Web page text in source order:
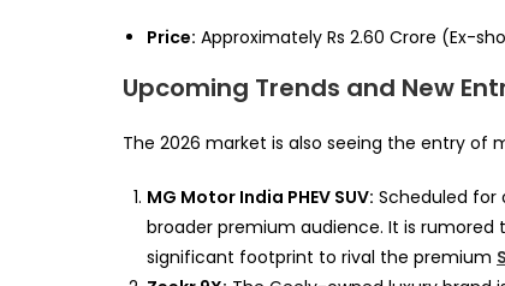
Price: Approximately Rs 2.60 Crore (Ex-
Upcoming Trends and New
The 2026 market is also seeing the entry of
MG Motor India PHEV SUV: Scheduled for
broader premium audience. It is rumored
significant footprint to rival the premium